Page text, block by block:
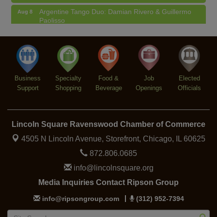
Aug 8
Argentine Tango Duo: Damian Rivero & Guillermo
Paolisso
Chakra Talk & New Moon Activation
Aug 10 BREATHE AND FLOW with Jen
Aug 11 Lincoln Square Farmers Market - Tuesday
Aug 12 BREATHE + FLOW with Anjali Kingsley
Business
Support
Specialty
Shopping
Food &
Beverage
Job
Openings
Elected
Officials
Lincoln Square Ravenswood Chamber of Commerce
4505 N Lincoln Avenue, Storefront, Chicago, IL 60625
872.806.0685
info@lincolnsquare.org
Media Inquiries Contact Ripson Group
info@ripsongroup.com (312) 952-7394